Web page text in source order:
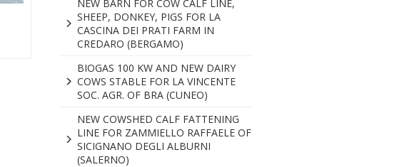
Fattorie Donna Giulia - Masserie Saraceno
NEW BARN FOR COW CALF LINE,
SHEEP, DONKEY, PIGS FOR LA
CASCINA DEI PRATI FARM IN
CREDARO (BERGAMO)
BIOGAS 100 KW AND NEW DAIRY
COWS STABLE FOR LA VINCENTE
SOC. AGR. OF BRA (CUNEO)
NEW COWSHED CALF FATTENING
LINE FOR ZAMMIELLO RAFFAELE OF
SICIGNANO DEGLI ALBURNI
(SALERNO)